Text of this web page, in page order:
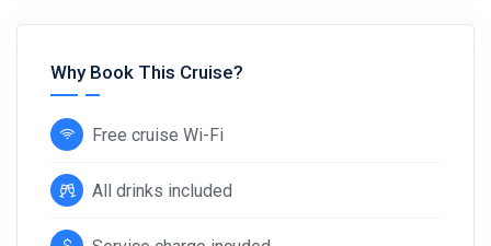
Why Book This Cruise?
Free cruise Wi-Fi
All drinks included